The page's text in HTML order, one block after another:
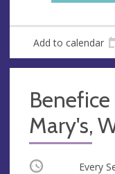
s
Add to calendar
Mary's,
Occurring Every